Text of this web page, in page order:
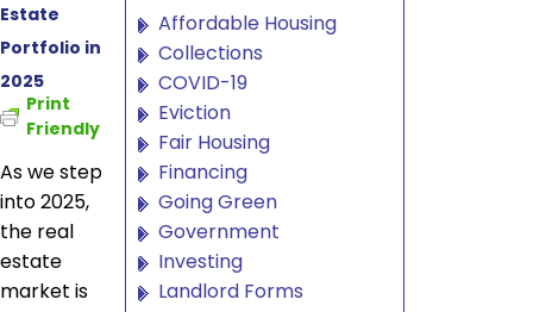
Estate
Portfolio in
2025
Print
Friendly
As we step
into 2025,
the real
estate
market is
Affordable Housing
Collections
COVID-19
Eviction
Fair Housing
Financing
Going Green
Government
Investing
Landlord Forms